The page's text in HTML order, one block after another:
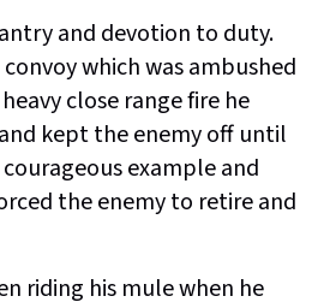
and devotion to duty.
which was ambushed
close range fire he
kept the enemy off until
example and
the enemy to retire and
riding his mule when he